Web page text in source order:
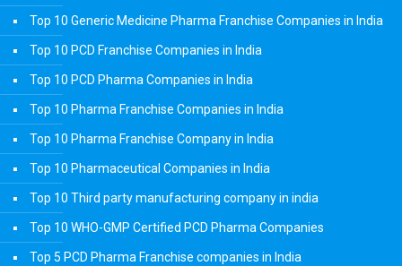
Top 10 Generic Medicine Pharma Franchise Companies in India
Top 10 PCD Franchise Companies in India
Top 10 PCD Pharma Companies in India
Top 10 Pharma Franchise Companies in India
Top 10 Pharma Franchise Company in India
Top 10 Pharmaceutical Companies in India
Top 10 Third party manufacturing company in india
Top 10 WHO-GMP Certified PCD Pharma Companies
Top 5 PCD Pharma Franchise companies in India